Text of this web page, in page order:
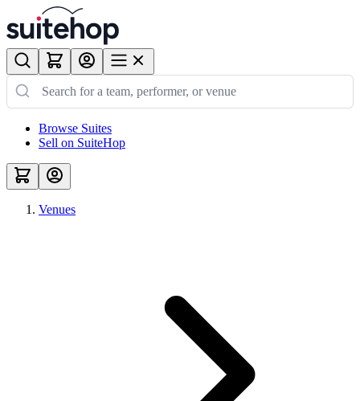
Browse Suites
Sell on SuiteHop
Venues